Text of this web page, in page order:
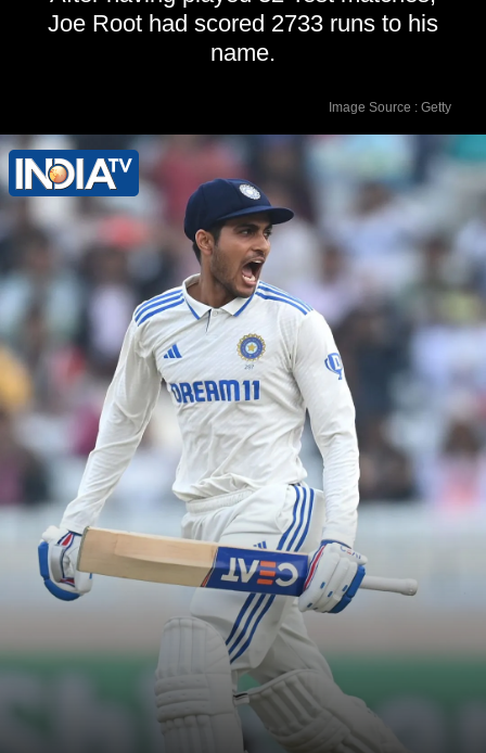
Joe Root had scored 2733 runs to his
name.
Image Source : Getty